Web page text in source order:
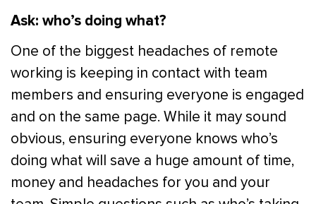
Ask: who’s doing what?
One of the biggest headaches of remote
working is keeping in contact with team
members and ensuring everyone is engaged
and on the same page. While it may sound
obvious, ensuring everyone knows who’s
doing what will save a huge amount of time,
money and headaches for you and your